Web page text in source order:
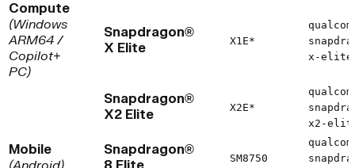
Compute
(Windows
ARM64 /
Copilot+
PC)
Snapdragon®
X Elite
X1E*
x-elite
Snapdragon®
X2 Elite
X2E*
x2-
Mobile
Snapdragon®
SM8750